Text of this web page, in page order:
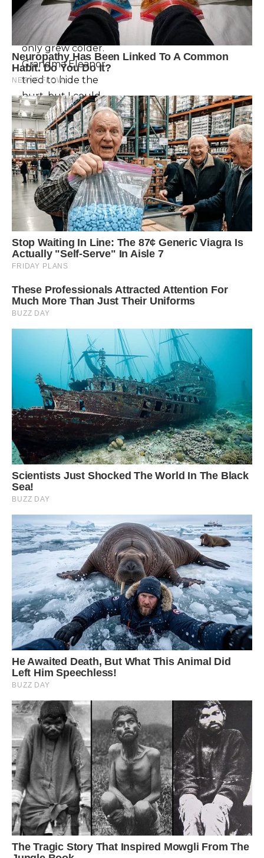
passed, and
Paul’s demeanor
only grew colder.
Grandma Eleanor
tried to hide the
hurt, but I could
see it in her eyes,
the way she
clutched her
paintbrushes like
lifelines.